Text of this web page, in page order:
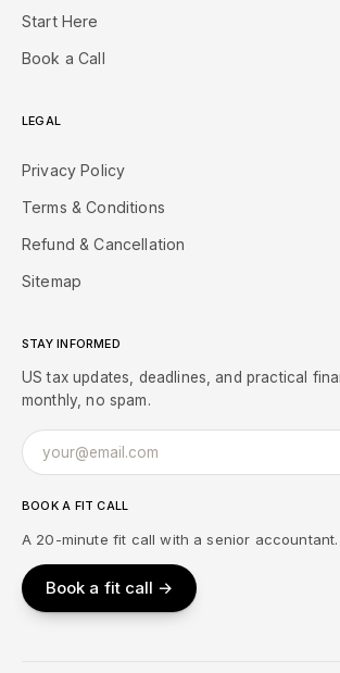
Start Here
Book a Call
LEGAL
Privacy Policy
Terms & Conditions
Refund & Cancellation
Sitemap
STAY INFORMED
US tax updates, deadlines, and practical
monthly, no spam.
BOOK A FIT CALL
A 20-minute fit call with a senior accountant.
Book a fit call →